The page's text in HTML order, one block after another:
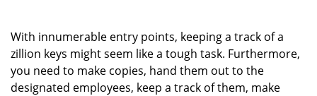
With innumerable entry points, keeping a track of a
zillion keys might seem like a tough task. Furthermore,
you need to make copies, hand them out to the
designated employees, keep a track of them, make